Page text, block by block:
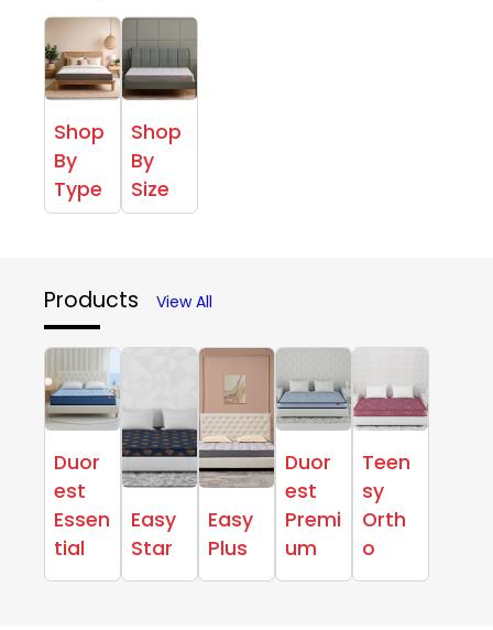
Shop
By
Type
Shop
By
Size
Products View All
Duor
est
Essen
tial
Easy
Star
Easy
Plus
Duor
est
Premi
um
Teen
sy
Orth
o